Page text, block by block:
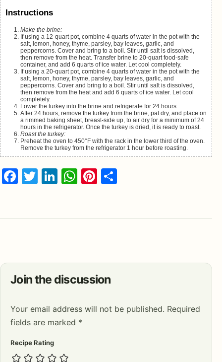
Instructions
Make the brine:
If using a 12-quart pot, combine 4 quarts of water in the pot with the
salt, lemon, honey, thyme, parsley, bay leaves, garlic, and
peppercorns. Cover and bring to a boil. Stir until salt is dissolved,
then remove from the heat. Transfer brine to 20-quart food-safe
container, and add 6 quarts of ice water. Let cool completely.
If using a 20-quart pot, combine 4 quarts of water in the pot with the
salt, lemon, honey, thyme, parsley, bay leaves, garlic, and
peppercorns. Cover and bring to a boil. Stir until salt is dissolved,
then remove from the heat and add 6 quarts of ice water. Let cool
completely.
Lower the turkey into the brine and refrigerate for 24 hours.
After 24 hours, remove the turkey from the brine, pat dry, and place on
a rimmed baking sheet, breast-side up, to air dry for a minimum of 24
hours in the refrigerator. Once the turkey is dried, it is ready to roast.
Roast the turkey:
Preheat the oven to 450°F with the rack in the lower third of the oven.
Remove the turkey from the refrigerator 1 hour before roasting.
Facebook
Twitter
LinkedIn
WhatsApp
Pinterest
Join the discussion
Your email address will not be published. Required
fields are marked *
Recipe Rating